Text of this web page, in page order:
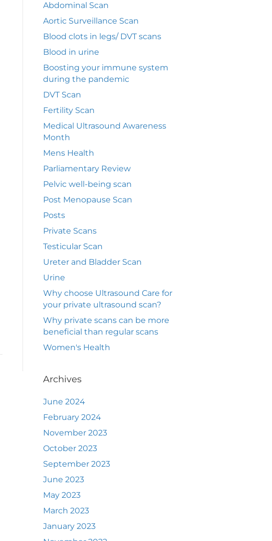
Abdominal Scan
Aortic Surveillance Scan
Blood clots in legs/ DVT scans
Blood in urine
Boosting your immune system
during the pandemic
DVT Scan
Fertility Scan
Medical Ultrasound Awareness
Month
Mens Health
Parliamentary Review
Pelvic well-being scan
Post Menopause Scan
Posts
Private Scans
Testicular Scan
Ureter and Bladder Scan
Urine
Why choose Ultrasound Care for
your private ultrasound scan?
Why private scans can be more
beneficial than regular scans
Women's Health
Archives
June 2024
February 2024
November 2023
October 2023
September 2023
June 2023
May 2023
March 2023
January 2023